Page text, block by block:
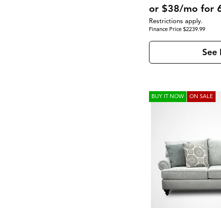
or $38/mo for
Restrictions apply.
Finance Price $2239.99
See
BUY IT NOW ON SALE